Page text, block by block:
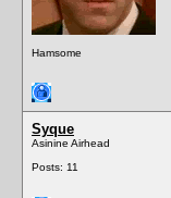
Hamsome
Syque
Asinine Airhead
Posts: 11